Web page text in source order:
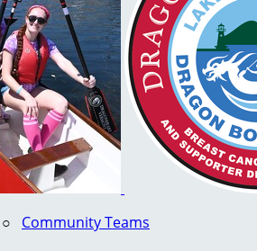
○ Community Teams